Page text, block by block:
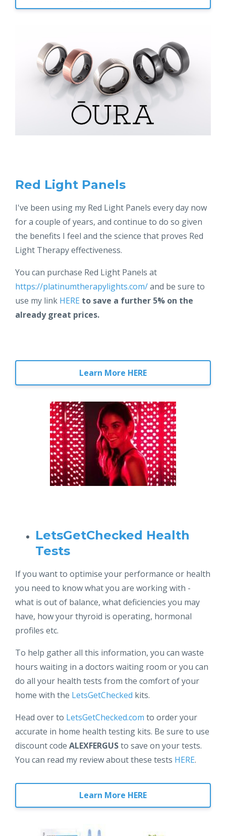
Red Light Panels
I've been using my Red Light Panels every day now
for a couple of years, and continue to do so given
the benefits I feel and the science that proves Red
Light Therapy effectiveness.
You can purchase Red Light Panels at
https://platinumtherapylights.com/and be sure to
use my link HERE to save a further 5% on the
already great prices.
Learn More HERE
LetsGetChecked Health
Tests
If you want to optimise your performance or health
you need to know what you are working with -
what is out of balance, what deficiencies you may
have, how your thyroid is operating, hormonal
profiles etc.
To help gather all this information, you can waste
hours waiting in a doctors waiting room or you can
do all your health tests from the comfort of your
home with the LetsGetChecked kits.
Head over to LetsGetChecked.com to order your
accurate in home health testing kits. Be sure to use
discount code ALEXFERGUSto save on your tests.
You can read my review about these tests HERE.
Learn More HERE